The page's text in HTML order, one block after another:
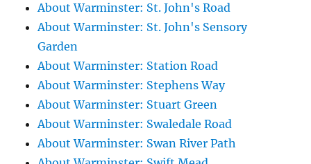
About Warminster: St. John's Road
About Warminster: St. John's Sensory
Garden
About Warminster: Station Road
About Warminster: Stephens Way
About Warminster: Stuart Green
About Warminster: Swaledale Road
About Warminster: Swan River Path